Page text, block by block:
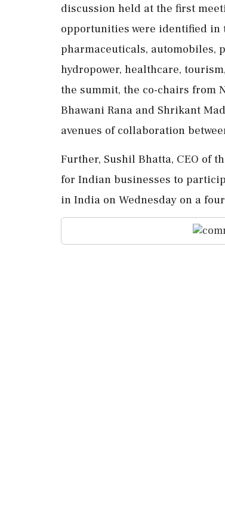
discussion held at the first
opportunities were identified in
pharmaceuticals, automobiles,
hydropower, healthcare,
the summit, the co-chairs from
Bhawani Rana and Shrikant
avenues of collaboration
Further, Sushil Bhatta, CEO of
for Indian businesses to
in India on Wednesday on a